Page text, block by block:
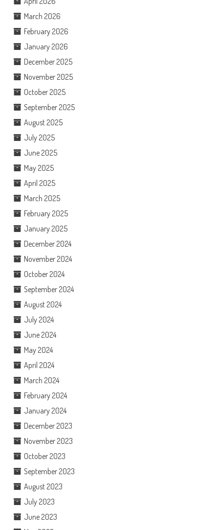
March 2026
February 2026
January 2026
December 2025
November 2025
October 2025
September 2025
August 2025
July 2025
June 2025
May 2025
April 2025
March 2025
February 2025
January 2025
December 2024
November 2024
October 2024
September 2024
August 2024
July 2024
June 2024
May 2024
April 2024
March 2024
February 2024
January 2024
December 2023
November 2023
October 2023
September 2023
August 2023
July 2023
June 2023